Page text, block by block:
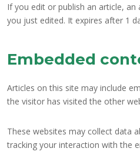
If you edit or publish an article,
you just edited. It expires after 1
Embedded
Articles on this site may include
the visitor has visited the other
These websites may collect data
tracking your interaction with the